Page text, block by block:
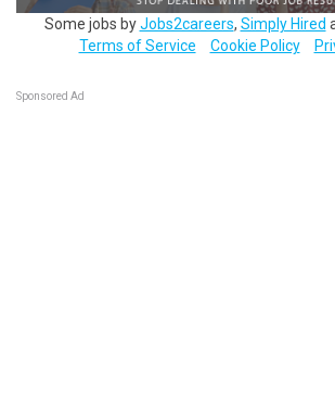
Some jobs byJobs2careers, Simply Hired
Terms of Service
Cookie Policy
Sponsored Ad